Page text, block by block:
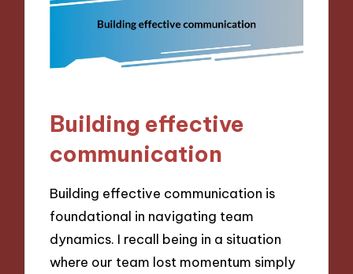
Building effective
communication
Building effective communication is
foundational in navigating team
dynamics. I recall being in a situation
where our team lost momentum simply